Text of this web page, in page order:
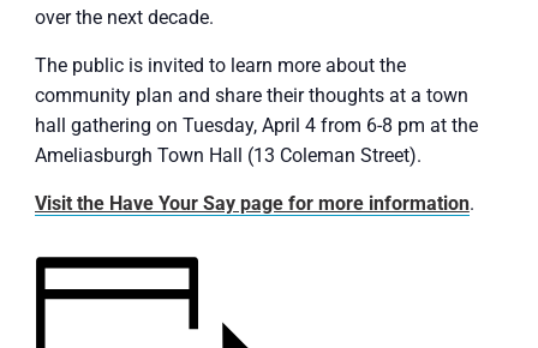
over the next decade.
The public is invited to learn more about the
community plan and share their thoughts at a town
hall gathering on Tuesday, April 4 from 6-8 pm at the
Ameliasburgh Town Hall (13 Coleman Street).
Visit the Have Your Say page for more information.